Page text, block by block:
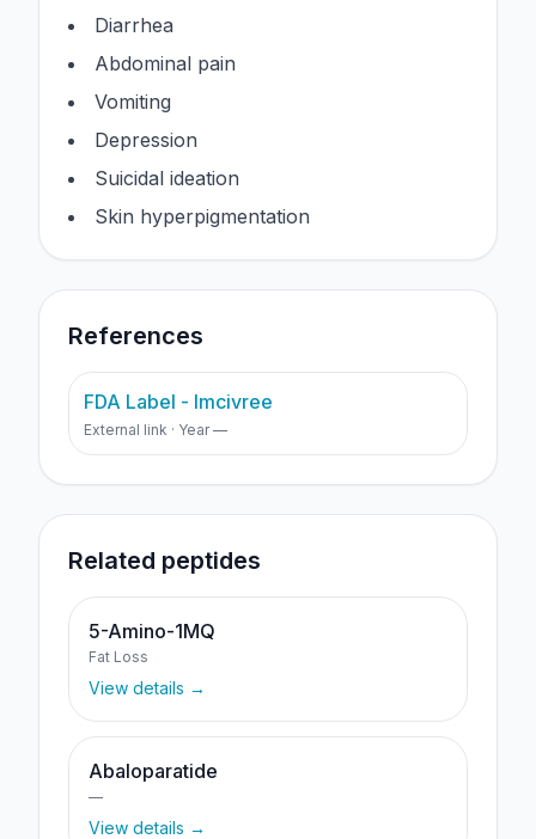
Diarrhea
Abdominal pain
Vomiting
Depression
Suicidal ideation
Skin hyperpigmentation
References
FDA Label - Imcivree
External link · Year —
Related peptides
5-Amino-1MQ
Fat Loss
View details →
Abaloparatide
—
View details →